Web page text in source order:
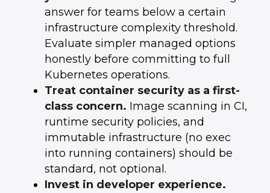
answer for teams below a certain
infrastructure complexity threshold.
Evaluate simpler managed options
honestly before committing to full
Kubernetes operations.
Treat container security as a first-
class concern. Image scanning in CI,
runtime security policies, and
immutable infrastructure (no exec
into running containers) should be
standard, not optional.
Invest in developer experience.